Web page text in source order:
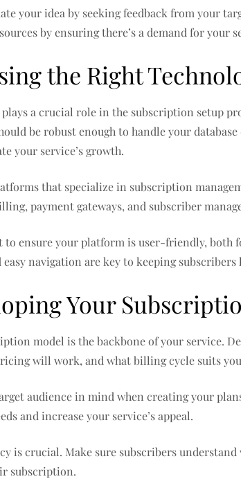
your idea by seeking feedback from your
by ensuring there’s a demand for your
the Right
a crucial role in the subscription setup
be robust enough to handle your
your service’s growth.
that specialize in subscription
payment gateways, and subscriber
to ensure your platform is user-friendly, both
easy navigation are key to keeping subscribers
Your
model is the backbone of your service.
will work, and what billing cycle suits
audience in mind when creating your
and increase your service’s appeal.
is crucial. Make sure subscribers
subscription.